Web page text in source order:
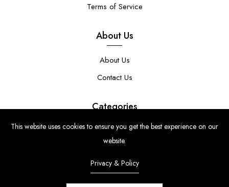
Terms of Service
About Us
About Us
Contact Us
Categories
Clear Stamps
Stamp Die Bundles
This website uses cookies to ensure you get the best experience on our
website.
Privacy & Policy